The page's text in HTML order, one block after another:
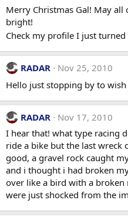
Merry Christmas Gal! May
bright!
Check my profile I just turned
RADAR
Nov 25, 2010
Hello just stopping by to
RADAR
Nov 17, 2010
I hear that! what type racing
ride a bike but the last wreck
good, a gravel rock caught
and i thought i had broken
over like a bird with a
were just shocked from the